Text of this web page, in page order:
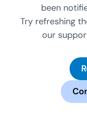
been
Try refreshing
our